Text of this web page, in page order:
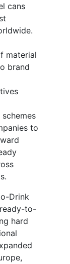
cans
material
brand
to
Drink
to-
hard